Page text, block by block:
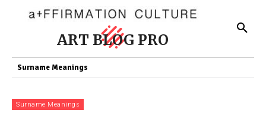
ART BLOG PRO
Surname Meanings
Surname Meanings